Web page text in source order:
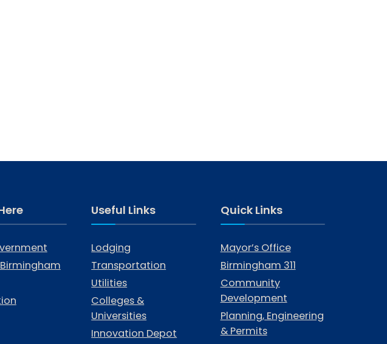
Useful Links
Lodging
Transportation
Utilities
Colleges &
Universities
Innovation Depot
Quick Links
Mayor’s Office
Birmingham 311
Community
Development
Planning, Engineering
& Permits